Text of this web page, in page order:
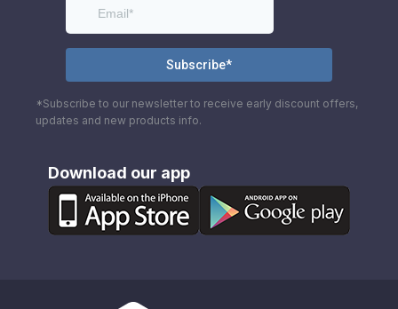
*Subscribe to our newsletter to receive early discount offers,
updates and new products info.
Download our app